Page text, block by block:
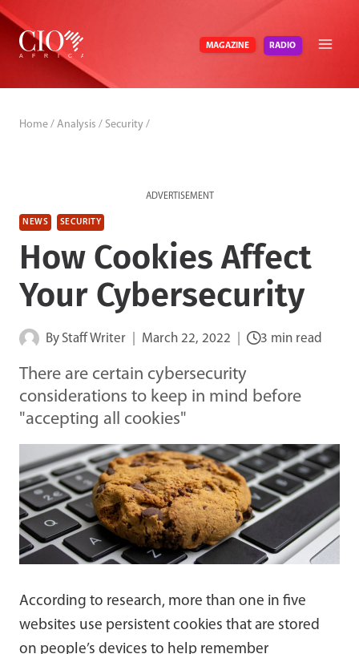
Skip
content
MAGAZINE RADIO
Home / Analysis / Security /
ADVERTISEMENT
NEWS SECURITY
How Cookies Affect
Your Cybersecurity
By Staff Writer March 22, 2022 3 min read
There are certain cybersecurity
considerations to keep in mind before
"accepting all cookies"
According to research, more than one in five
websites use persistent cookies that are stored
on people’s devices to help remember